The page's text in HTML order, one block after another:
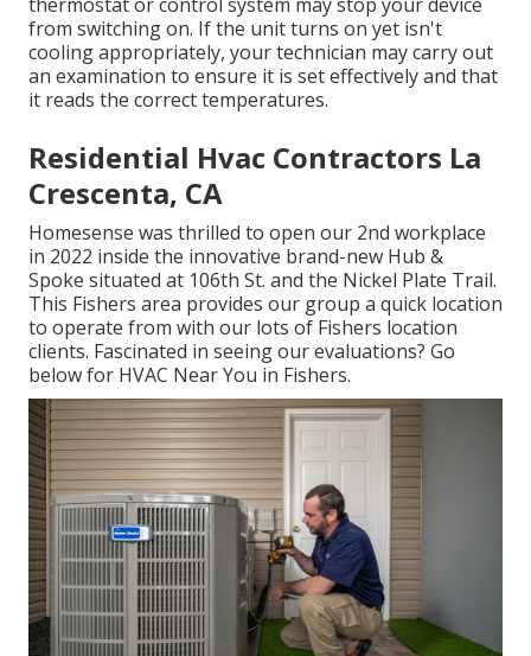
from switching on. If the unit turns on yet isn't
cooling appropriately, your technician may carry out
an examination to ensure it is set effectively and that
it reads the correct temperatures.
Residential Hvac Contractors La
Crescenta, CA
Homesense was thrilled to open our 2nd workplace
in 2022 inside the innovative brand-new Hub &
Spoke situated at 106th St. and the Nickel Plate Trail.
This Fishers area provides our group a quick location
to operate from with our lots of Fishers location
clients. Fascinated in seeing our evaluations? Go
below for HVAC Near You in Fishers.